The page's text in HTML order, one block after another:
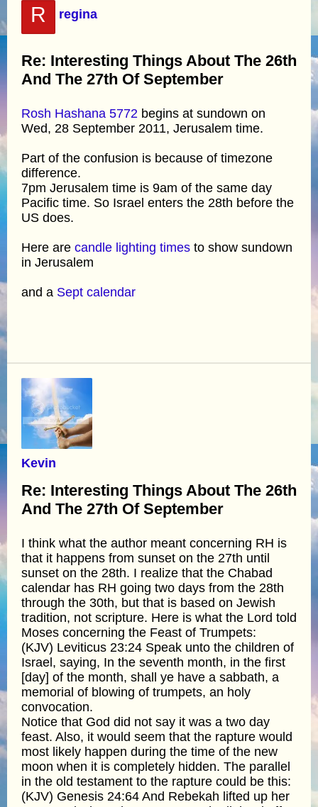
R regina
Re: Interesting Things About The 26th
And The 27th Of September
Rosh Hashana 5772 begins at sundown on
Wed, 28 September 2011, Jerusalem time.
Part of the confusion is because of timezone
difference.
7pm Jerusalem time is 9am of the same day
Pacific time. So Israel enters the 28th before the
US does.
Here are candle lighting times to show sundown
in Jerusalem
and a Sept calendar
Kevin
Re: Interesting Things About The 26th
And The 27th Of September
I think what the author meant concerning RH is
that it happens from sunset on the 27th until
sunset on the 28th. I realize that the Chabad
calendar has RH going two days from the 28th
through the 30th, but that is based on Jewish
tradition, not scripture. Here is what the Lord told
Moses concerning the Feast of Trumpets:
(KJV) Leviticus 23:24 Speak unto the children of
Israel, saying, In the seventh month, in the first
[day] of the month, shall ye have a sabbath, a
memorial of blowing of trumpets, an holy
convocation.
Notice that God did not say it was a two day
feast. Also, it would seem that the rapture would
most likely happen during the time of the new
moon when it is completely hidden. The parallel
in the old testament to the rapture could be this:
(KJV) Genesis 24:64 And Rebekah lifted up her